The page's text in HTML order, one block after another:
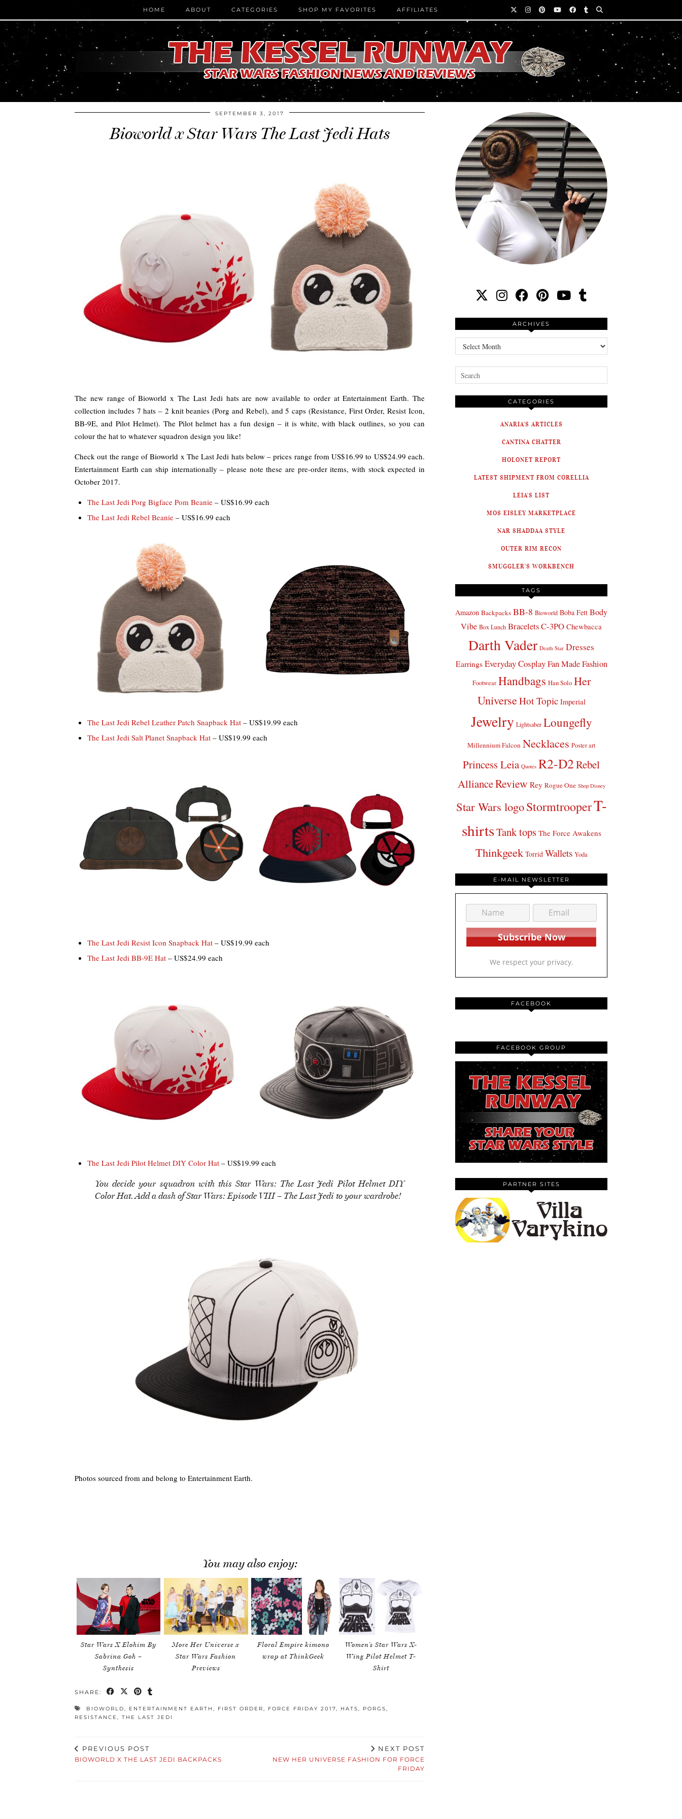
HOME ABOUT CATEGORIES SHOP MY FAVORITES AFFILIATES
SEPTEMBER 3, 2017
Bioworld x Star Wars The Last Jedi Hats
The new range of Bioworld x The Last Jedi hats are now available to order at Entertainment Earth. The
collection includes 7 hats – 2 knit beanies (Porg and Rebel), and 5 caps (Resistance, First Order, Resist Icon,
BB-9E, and Pilot Helmet). The Pilot helmet has a fun design – it is white, with black outlines, so you can
colour the hat to whatever squadron design you like!
Check out the range of Bioworld x The Last Jedi hats below – prices range from US$16.99 to US$24.99 each.
Entertainment Earth can ship internationally – please note these are pre-order items, with stock expected in
October 2017.
The Last Jedi Porg Bigface Pom Beanie – US$16.99 each
The Last Jedi Rebel Beanie – US$16.99 each
The Last Jedi Rebel Leather Patch Snapback Hat – US$19.99 each
The Last Jedi Salt Planet Snapback Hat – US$19.99 each
The Last Jedi Resist Icon Snapback Hat – US$19.99 each
The Last Jedi BB-9E Hat – US$24.99 each
The Last Jedi Pilot Helmet DIY Color Hat – US$19.99 each
You decide your squadron with this Star Wars: The Last Jedi Pilot Helmet DIY
Color Hat. Add a dash of Star Wars: Episode VIII – The Last Jedi to your wardrobe!
Photos sourced from and belong to Entertainment Earth.
You may also enjoy:
Star Wars X Elohim By
Sabrina Goh –
Synthesis
More Her Universe x
Star Wars Fashion
Previews
Floral Empire kimono
wrap at ThinkGeek
Women’s Star Wars X-
Wing Pilot Helmet T-
Shirt
SHARE:
BIOWORLD, ENTERTAINMENT EARTH , FIRST ORDER, FORCE FRIDAY 2017, HATS, PORGS,
RESISTANCE , THE LAST JEDI
PREVIOUS POST
BIOWORLD X THE LAST JEDI BACKPACKS
NEXT POST
NEW HER UNIVERSE FASHION FOR FORCE
FRIDAY
ARCHIVES
Archives
CATEGORIES
ANARIA'S ARTICLES
CANTINA CHATTER
HOLONET REPORT
LATEST SHIPMENT FROM CORELLIA
LEIA'S LIST
MOS EISLEY MARKETPLACE
NAR SHADDAA STYLE
OUTER RIM RECON
SMUGGLER'S WORKBENCH
TAGS
Amazon Backpacks BB-8 Bioworld Boba Fett Body
Vibe Box Lunch BraceletsC-3PO Chewbacca
Darth Vader Death Star Dresses
Earrings Everyday Cosplay Fan Made Fashion
Footwear Handbags Han Solo Her
UniverseHot Topic Imperial
Jewelry Lightsaber Loungefly
Millennium Falcon Necklaces Poster art
Princess Leia Quotes R2-D2Rebel
AllianceReview Rey Rogue One Shop Disney
Star Wars logoStormtrooperT-
shirtsTank tops The Force Awakens
Thinkgeek Torrid Wallets Yoda
E-MAIL NEWSLETTER
We respect your privacy.
FACEBOOK
FACEBOOK GROUP
PARTNER SITES